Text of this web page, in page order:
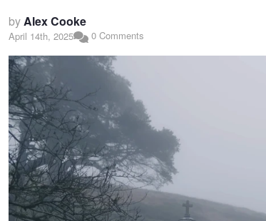
byAlex Cooke
April 14th, 2025 0 Comments